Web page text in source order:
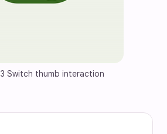
Switch thumb interaction